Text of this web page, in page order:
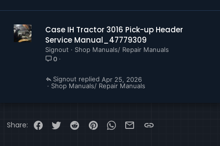
Case IH Tractor 3016 Pick-up Header
Service Manual_47779309
Signout Shop Manuals/ Repair Manuals
0
Shop Manuals/ Repair Manuals
Apr 25, 2026
Signout
Share: Facebook
Twitter Reddit PinterestWhatsApp
Email